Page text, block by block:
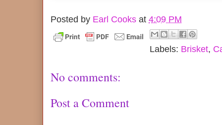
Posted by Earl Cooks at 4:09 PM
Labels: Brisket,
No comments:
Post a Comment